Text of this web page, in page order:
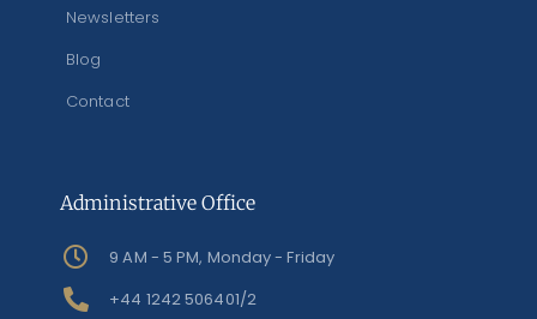
Newsletters
Blog
Contact
Administrative Office
9 AM - 5 PM, Monday - Friday
+44 1242 506401/2